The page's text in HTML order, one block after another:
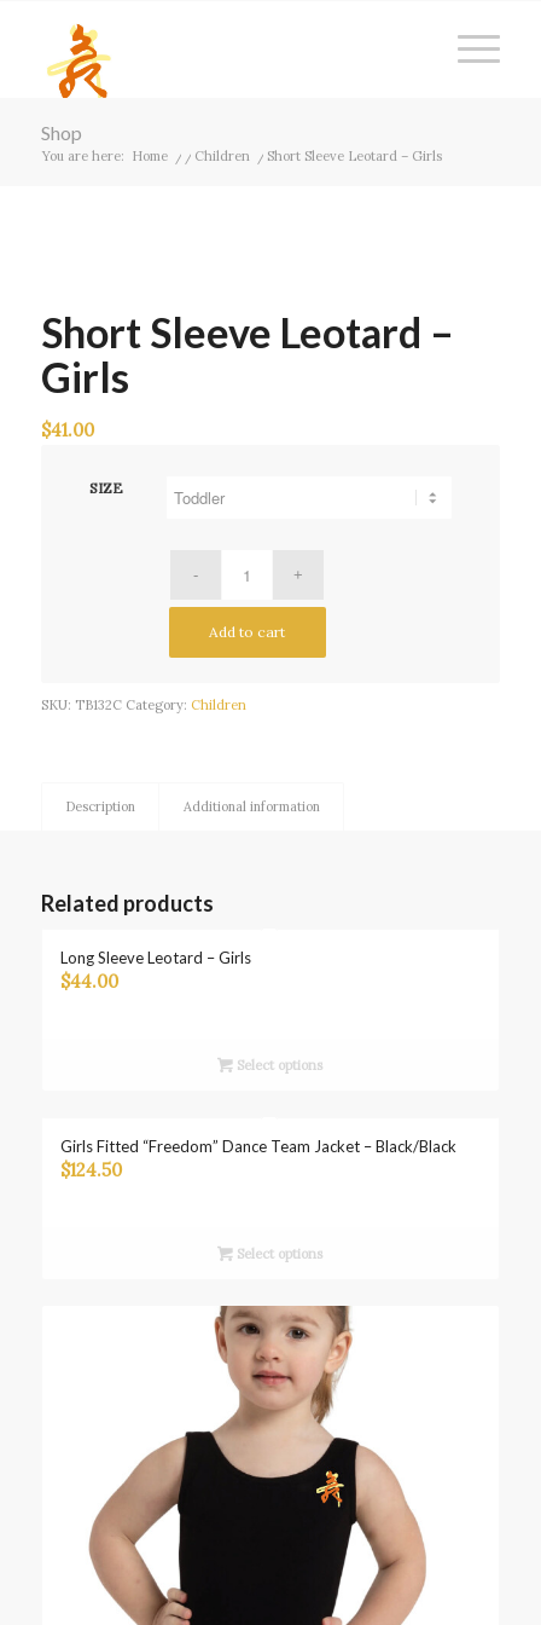
Shop
You are here: Home / / Children / Short Sleeve Leotard – Girls
Short Sleeve Leotard –
Girls
$41.00
SIZE
Add to cart
SKU: TB132C Category: Children
Description Additional information
Related products
Long Sleeve Leotard – Girls
$44.00
Select options
Girls Fitted “Freedom” Dance Team Jacket – Black/Black
$124.50
Select options